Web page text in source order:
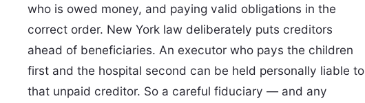
who is owed money, and paying valid obligations in the
correct order. New York law deliberately puts creditors
ahead of beneficiaries. An executor who pays the children
first and the hospital second can be held personally liable to
that unpaid creditor. So a careful fiduciary — and any